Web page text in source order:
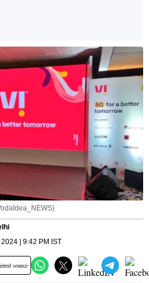
| 9:42 PM IST
source